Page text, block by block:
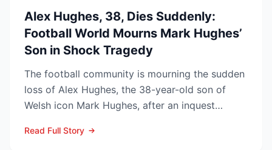
Alex Hughes, 38, Dies Suddenly:
Football World Mourns Mark Hughes’
Son in Shock Tragedy
The football community is mourning the sudden
loss of Alex Hughes, the 38-year-old son of
Welsh icon Mark Hughes, after an inquest
Read Full Story